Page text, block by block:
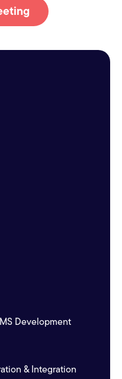
Development
& Integration